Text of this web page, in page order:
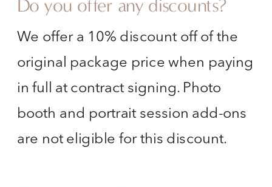
We offer a 10% discount off of the
original package price when paying
in full at contract signing. Photo
booth and portrait session add-ons
are not eligible for this discount.
Do you offer any discounts?